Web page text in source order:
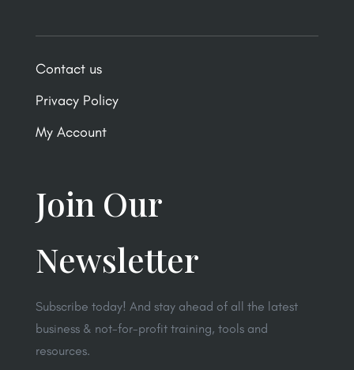
Contact us
Privacy Policy
My Account
Join Our
Newsletter
Subscribe today! And stay ahead of all the latest
business & not-for-profit training, tools and
resources.